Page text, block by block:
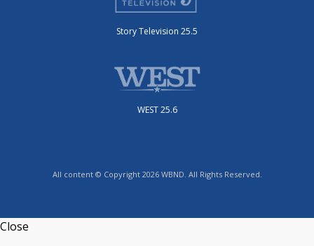
Story Television 25.5
WEST 25.6
All content © Copyright 2026 WBND. All Rights Reserved.
Close